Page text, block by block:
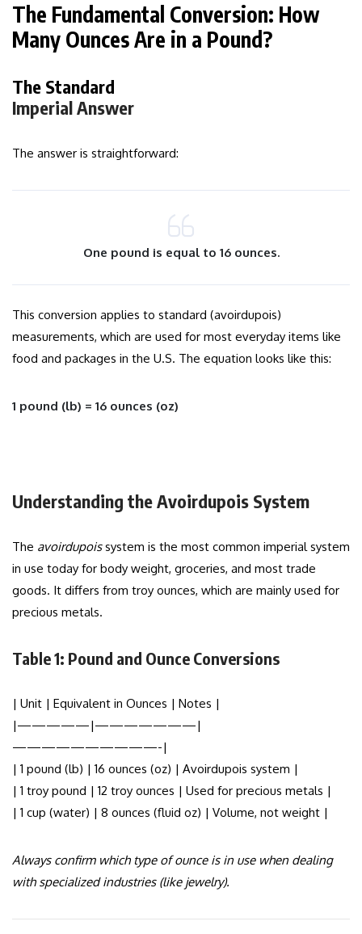
The Fundamental Conversion: How
Many Ounces Are in a Pound?
The Standard
Imperial Answer
The answer is straightforward:
One pound is equal to 16 ounces.
This conversion applies to standard (avoirdupois)
measurements, which are used for most everyday items like
food and packages in the U.S. The equation looks like this:
1 pound (lb) = 16 ounces (oz)
Understanding the Avoirdupois System
The avoirdupoissystem is the most common imperial system
in use today for body weight, groceries, and most trade
goods. It differs from troy ounces, which are mainly used for
precious metals.
Table 1: Pound and Ounce Conversions
| Unit | Equivalent in Ounces | Notes |
|—————|———————|
——————————-|
| 1 pound (lb) | 16 ounces (oz) | Avoirdupois system |
| 1 troy pound | 12 troy ounces | Used for precious metals |
| 1 cup (water) | 8 ounces (fluid oz) | Volume, not weight |
Always confirm which type of ounce is in use when dealing
with specialized industries (like jewelry).